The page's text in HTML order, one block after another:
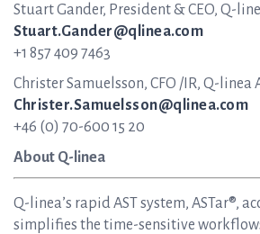
Stuart Gander, President & CEO, Q-
Stuart.Gander@qlinea.com
+1 857 409 7463
Christer Samuelsson, CFO /IR, Q-linea
Christer.Samuelsson@qlinea.com
+46 (0) 70-600 15 20
About Q-linea
Q-linea’s rapid AST system, ASTar®,
simplifies the time-sensitive